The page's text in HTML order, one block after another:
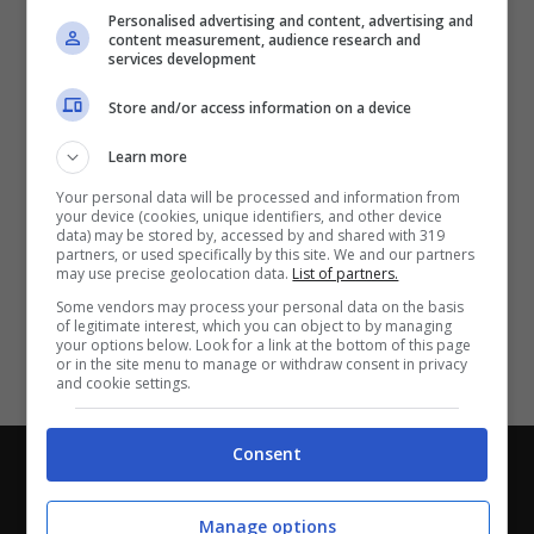
Redazione-Privacy Policy
Direttagoal.it di proprietà di PLANET SHARE SRL - VIA
Con i pronostici dei migliori Tipster!
Personalised advertising and content, advertising and
content measurement, audience research and
services development
Store and/or access information on a device
Learn more
Your personal data will be processed and information from
your device (cookies, unique identifiers, and other device
data) may be stored by, accessed by and shared with 319
partners, or used specifically by this site. We and our partners
may use precise geolocation data. List of partners.
Some vendors may process your personal data on the basis
of legitimate interest, which you can object to by managing
your options below. Look for a link at the bottom of this page
or in the site menu to manage or withdraw consent in privacy
and cookie settings.
Consent
Manage options